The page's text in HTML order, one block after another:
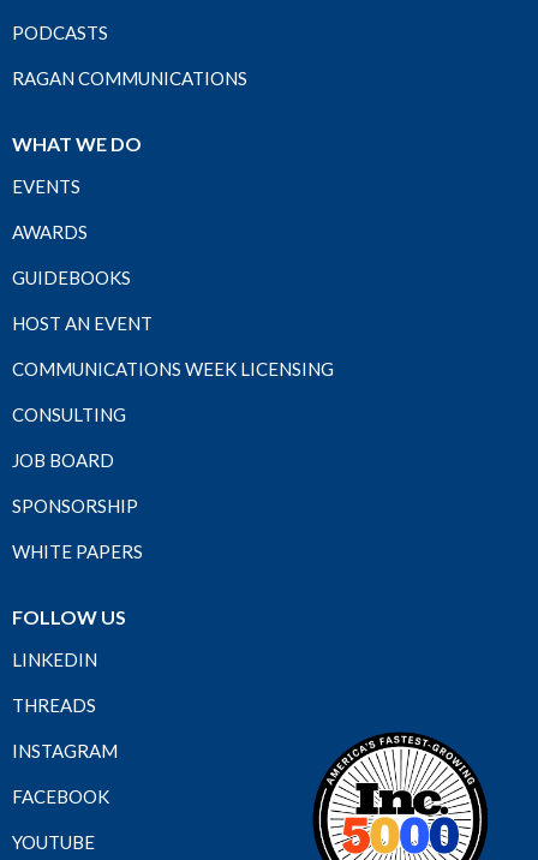
PODCASTS
RAGAN COMMUNICATIONS
WHAT WE DO
EVENTS
AWARDS
GUIDEBOOKS
HOST AN EVENT
COMMUNICATIONS WEEK LICENSING
CONSULTING
JOB BOARD
SPONSORSHIP
WHITE PAPERS
FOLLOW US
LINKEDIN
THREADS
INSTAGRAM
FACEBOOK
YOUTUBE